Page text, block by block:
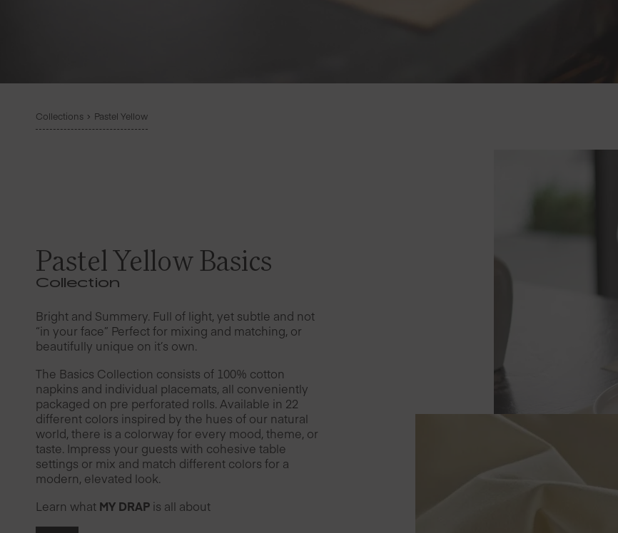
Collections Pastel Yellow
Pastel Yellow Basics
Collection
Bright and Summery. Full of light, yet subtle and not
“in your face” Perfect for mixing and matching, or
beautifully unique on it’s own.
The Basics Collection consists of 100% cotton
napkins and individual placemats, all conveniently
packaged on pre perforated rolls. Available in 22
different colors inspired by the hues of our natural
world, there is a colorway for every mood, theme, or
taste. Impress your guests with cohesive table
settings or mix and match different colors for a
modern, elevated look.
Learn what MY DRAP is all about